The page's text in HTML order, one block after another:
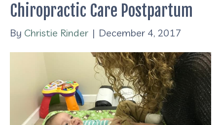
Chiropractic Care Postpartum
By Christie Rinder | December 4, 2017